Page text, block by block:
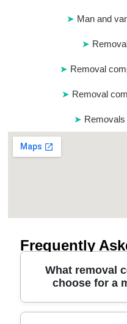
Man and
Removal
Removal
Frequently
What removal
choose for a